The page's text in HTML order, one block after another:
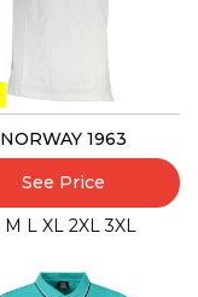
NORWAY 1963
See Price
M L XL 2XL 3XL